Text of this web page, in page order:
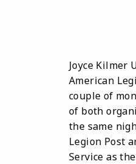
Joyce Kilmer
American
couple of
of both
the same
Legion Post
Service as